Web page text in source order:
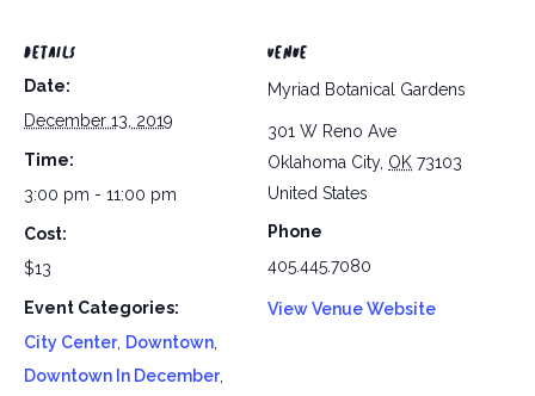
DETAILS
Date:
December 13, 2019
Time:
3:00 pm - 11:00 pm
Cost:
$13
Event Categories:
City Center, Downtown,
Downtown In December,
VENUE
Myriad Botanical Gardens
301 W Reno Ave
Oklahoma City, OK 73103
United States
Phone
405.445.7080
View Venue Website